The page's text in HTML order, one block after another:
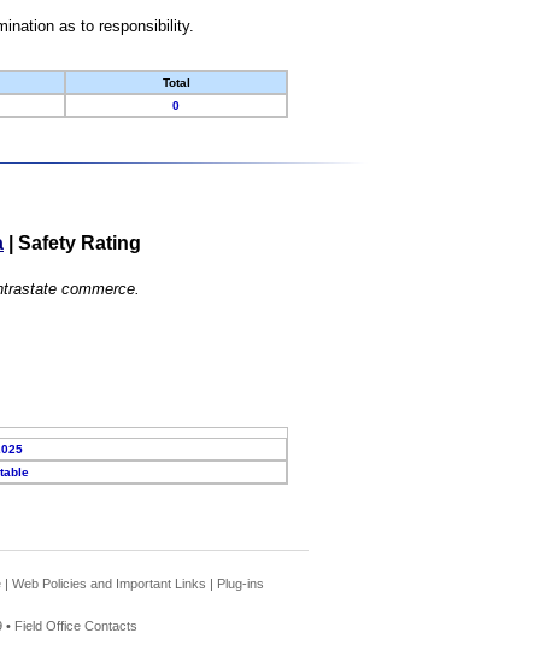
as to responsibility.
Total
0
Safety Rating
commerce.
| Web Policies and Important Links | Plug-ins
• Field Office Contacts